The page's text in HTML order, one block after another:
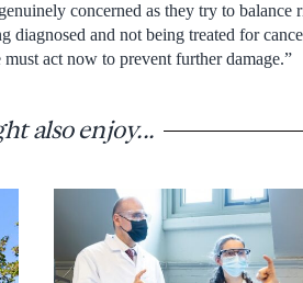
concerned as they try to balance
diagnosed and not being treated for
act now to prevent further damage.”
also enjoy...